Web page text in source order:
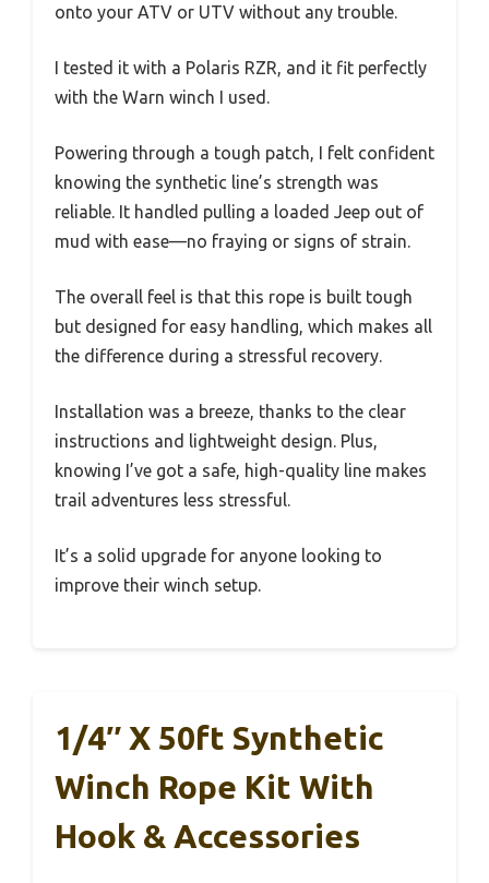
onto your ATV or UTV without any trouble.
I tested it with a Polaris RZR, and it fit perfectly
with the Warn winch I used.
Powering through a tough patch, I felt confident
knowing the synthetic line’s strength was
reliable. It handled pulling a loaded Jeep out of
mud with ease—no fraying or signs of strain.
The overall feel is that this rope is built tough
but designed for easy handling, which makes all
the difference during a stressful recovery.
Installation was a breeze, thanks to the clear
instructions and lightweight design. Plus,
knowing I’ve got a safe, high-quality line makes
trail adventures less stressful.
It’s a solid upgrade for anyone looking to
improve their winch setup.
1/4″ X 50ft Synthetic
Winch Rope Kit With
Hook & Accessories